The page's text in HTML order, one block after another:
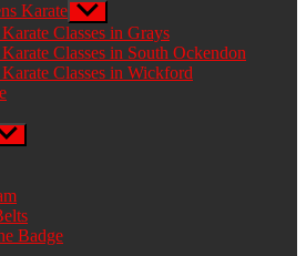
Karate Show
sub
menu
Classes in Grays
Classes in South Ockendon
Classes in Wickford
Badge